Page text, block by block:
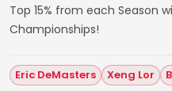
Top 15% from each Season
Championships!
Eric DeMasters Xeng Lor